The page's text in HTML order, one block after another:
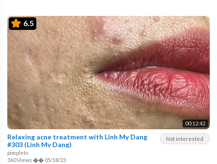
6.5
00:12:42
Not interested
Relaxing acne treatment with Linh My Dang
#303 (Linh My Dang)
pimpletv
360 Views �� 05/18/23